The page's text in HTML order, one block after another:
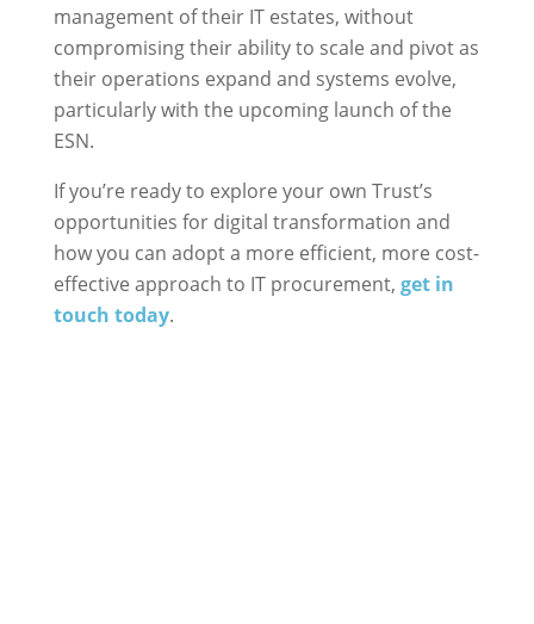
management of their IT estates, without
compromising their ability to scale and pivot as
their operations expand and systems evolve,
particularly with the upcoming launch of the
ESN.
If you’re ready to explore your own Trust’s
opportunities for digital transformation and
how you can adopt a more efficient, more cost-
effective approach to IT procurement, get in
touch today.